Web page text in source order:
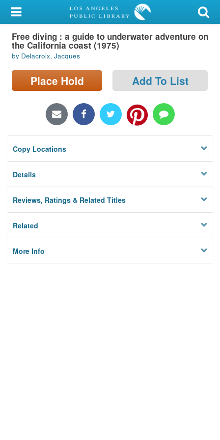
My Account
Library Card
Sign In
Search
Locations/Hours (external
Privacy
Free diving : a guide to underwater adventure on
the California coast (1975)
by Delacroix, Jacques
Place Hold Add To List
Copy Locations
Details
Reviews, Ratings & Related Titles
Related
More Info